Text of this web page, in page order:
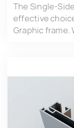
The Single-
effective
Graphic frame.